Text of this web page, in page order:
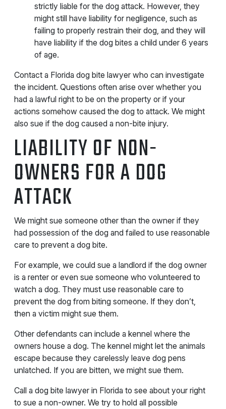
strictly liable for the dog attack. However, they
might still have liability for negligence, such as
failing to properly restrain their dog, and they will
have liability if the dog bites a child under 6 years
of age.
Contact a Florida dog bite lawyer who can investigate
the incident. Questions often arise over whether you
had a lawful right to be on the property or if your
actions somehow caused the dog to attack. We might
also sue if the dog caused a non-bite injury.
LIABILITY OF NON-
OWNERS FOR A DOG
ATTACK
We might sue someone other than the owner if they
had possession of the dog and failed to use reasonable
care to prevent a dog bite.
For example, we could sue a landlord if the dog owner
is a renter or even sue someone who volunteered to
watch a dog. They must use reasonable care to
prevent the dog from biting someone. If they don’t,
then a victim might sue them.
Other defendants can include a kennel where the
owners house a dog. The kennel might let the animals
escape because they carelessly leave dog pens
unlatched. If you are bitten, we might sue them.
Call a dog bite lawyer in Florida to see about your right
to sue a non-owner. We try to hold all possible